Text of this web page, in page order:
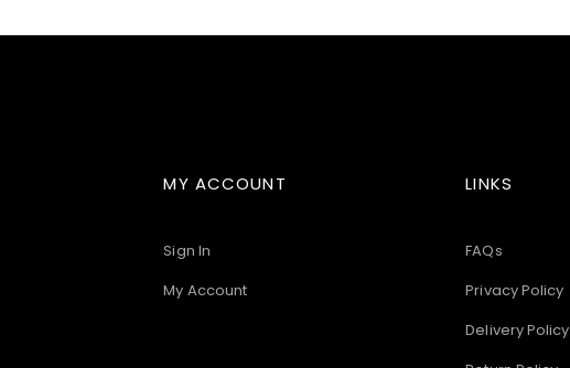
MY ACCOUNT
Sign In
My Account
LINKS
FAQs
Privacy Policy
Delivery Policy